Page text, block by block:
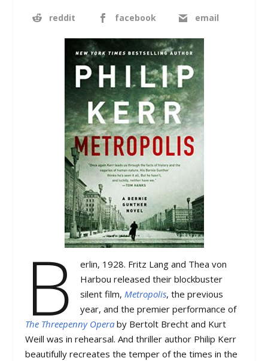
reddit facebook email
B
erlin, 1928. Fritz Lang and Thea von
Harbou released their blockbuster
silent film, Metropolis, the previous
year, and the premier performance of
The Threepenny Opera by Bertolt Brecht and Kurt
Weill was in rehearsal. And thriller author Philip Kerr
beautifully recreates the temper of the times in the